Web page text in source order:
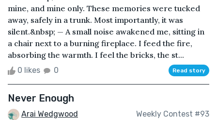
mine, and mine only. These memories were tucked
away, safely in a trunk. Most importantly, it was
silent.&nbsp; — A small noise awakened me, sitting in
a chair next to a burning fireplace. I feed the fire,
absorbing the warmth. I feel the bricks, the st...
0 likes 0 Read story
Never Enough
Arai Wedgwood Weekly Contest #93